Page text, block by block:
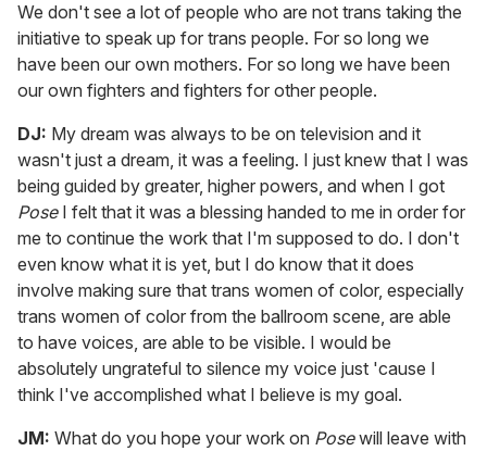
We don't see a lot of people who are not trans taking the
initiative to speak up for trans people. For so long we
have been our own mothers. For so long we have been
our own fighters and fighters for other people.
DJ: My dream was always to be on television and it
wasn't just a dream, it was a feeling. I just knew that I was
being guided by greater, higher powers, and when I got
PoseI felt that it was a blessing handed to me in order for
me to continue the work that I'm supposed to do. I don't
even know what it is yet, but I do know that it does
involve making sure that trans women of color, especially
trans women of color from the ballroom scene, are able
to have voices, are able to be visible. I would be
absolutely ungrateful to silence my voice just 'cause I
think I've accomplished what I believe is my goal.
JM: What do you hope your work on Posewill leave with